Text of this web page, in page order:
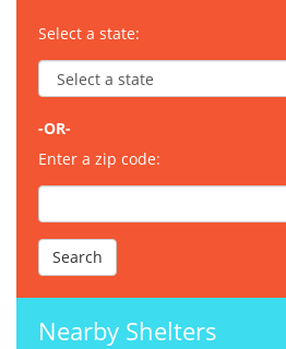
Select a state:
-OR-
Enter a zip code:
Nearby Shelters